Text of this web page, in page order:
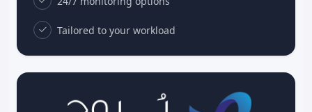
Tailored to your workload